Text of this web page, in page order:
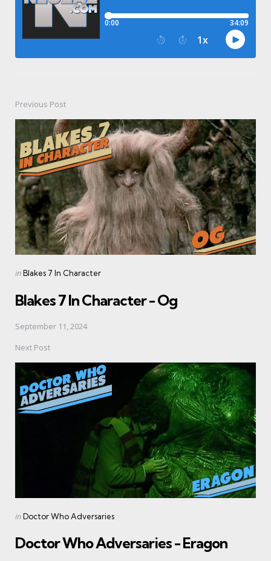
Post
navigation
Previous Post
Posted
inBlakes 7 In Character
Blakes 7 In Character - Og
September 11, 2024
Next Post
Posted
inDoctor Who Adversaries
Doctor Who Adversaries - Eragon